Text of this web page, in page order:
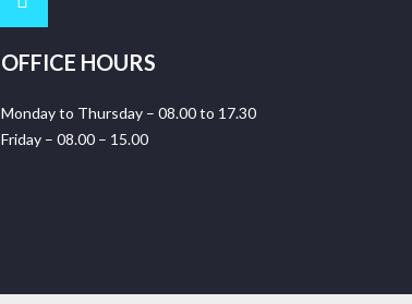
OFFICE HOURS
Monday to Thursday – 08.00 to 17.30
Friday – 08.00 – 15.00